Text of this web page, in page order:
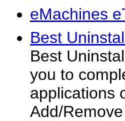
eMachines
Best
Best
you to
applications
Add/